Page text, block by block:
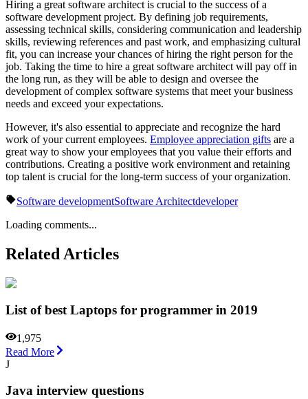
Hiring a great software architect is crucial to the success of a
software development project. By defining job requirements,
assessing technical skills, considering communication and leadership
skills, reviewing references and past work, and emphasizing cultural
fit, you can increase your chances of hiring the right person for the
job. Taking the time to hire a great software architect will pay off in
the long run, as they will be able to design and oversee the
development of complex software systems that meet your business
needs and exceed your expectations.
However, it's also essential to appreciate and recognize the hard
work of your current employees. Employee appreciation gifts are a
great way to show your employees that you value their efforts and
contributions. Creating a positive work environment and retaining
top talent is crucial for the long-term success of your organization.
Software developmentSoftware Architectdeveloper
Loading comments...
Related Articles
List of best Laptops for programmer in 2019
1,975
Read More
J
Java interview questions